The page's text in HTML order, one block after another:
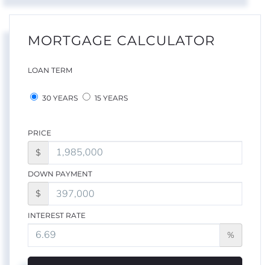
MORTGAGE CALCULATOR
LOAN TERM
30 YEARS 15 YEARS
PRICE
$
DOWN PAYMENT
$
INTEREST RATE
%